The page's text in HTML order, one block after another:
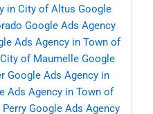
in City of Altus Google
Google Ads Agency
Ads Agency in Town of
of Maumelle Google
Google Ads Agency in
Ads Agency in Town of
Google Ads Agency